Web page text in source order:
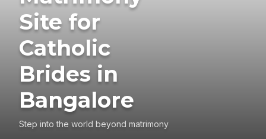
Site for
Catholic
Brides in
Bangalore
Step into the world beyond matrimony